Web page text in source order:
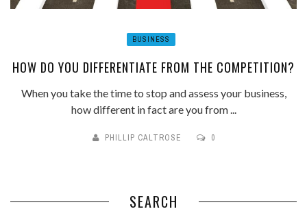
BUSINESS
HOW DO YOU DIFFERENTIATE FROM THE COMPETITION?
When you take the time to stop and assess your business,
how different in fact are you from ...
PHILLIP CALTROSE 0
SEARCH